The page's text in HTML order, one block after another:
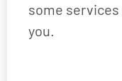
some services
you.